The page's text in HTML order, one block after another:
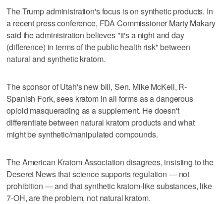
The Trump administration's focus is on synthetic products. In
a recent press conference, FDA Commissioner Marty Makary
said the administration believes "it's a night and day
(difference) in terms of the public health risk" between
natural and synthetic kratom.
The sponsor of Utah's new bill, Sen. Mike McKell, R-
Spanish Fork, sees kratom in all forms as a dangerous
opioid masquerading as a supplement. He doesn't
differentiate between natural kratom products and what
might be synthetic/manipulated compounds.
The American Kratom Association disagrees, insisting to the
Deseret News that science supports regulation — not
prohibition — and that synthetic kratom-like substances, like
7-OH, are the problem, not natural kratom.